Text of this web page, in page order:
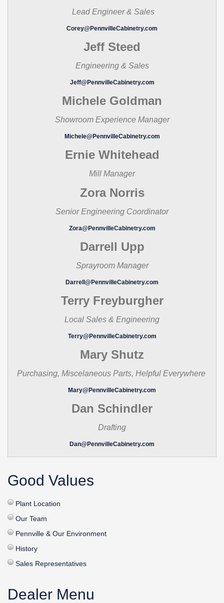
Lead Engineer & Sales
Corey@PennvilleCabinetry.com
Jeff Steed
Engineering & Sales
Jeff@PennvilleCabinetry.com
Michele Goldman
Showroom Experience Manager
Michele@PennvilleCabinetry.com
Ernie Whitehead
Mill Manager
Zora Norris
Senior Engineering Coordinator
Zora@PennvilleCabinetry.com
Darrell Upp
Sprayroom Manager
Darrell@PennvilleCabinetry.com
Terry Freyburgher
Local Sales & Engineering
Terry@PennvilleCabinetry.com
Mary Shutz
Purchasing, Miscelaneous Parts, Helpful Everywhere
Mary@PennvilleCabinetry.com
Dan Schindler
Drafting
Dan@PennvilleCabinetry.com
Good Values
Plant Location
Our Team
Pennville & Our Environment
History
Sales Representatives
Dealer Menu